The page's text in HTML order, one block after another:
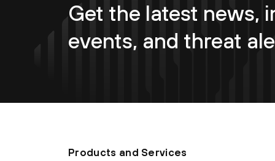
Get the latest news,
events, and threat
Products and Services